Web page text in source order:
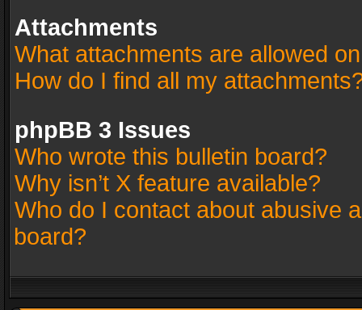
Attachments
What attachments are allowed
How do I find all my
phpBB 3 Issues
Who wrote this bulletin board?
Why isn’t X feature available?
Who do I contact about abusive
board?